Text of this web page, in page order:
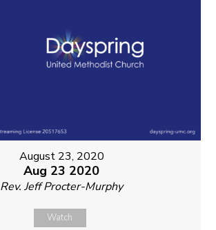
August 23, 2020
Aug 23 2020
Rev. Jeff Procter-Murphy
Watch